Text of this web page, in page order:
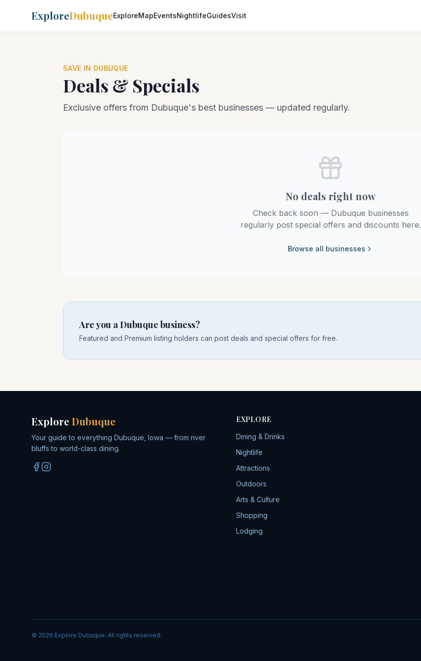
ExploreDubuqueExploreMapEventsNightlifeGuidesVisit
SAVE IN DUBUQUE
Deals & Specials
Exclusive offers from Dubuque's best businesses — updated regularly.
No deals right now
Check back soon — Dubuque businesses
regularly post special offers and discounts here.
Browse all businesses
Are you a Dubuque business?
Featured and Premium listing holders can post deals and special offers for free.
Explore Dubuque
Your guide to everything Dubuque, Iowa — from river
bluffs to world-class dining.
EXPLORE
Dining & Drinks
Nightlife
Attractions
Outdoors
Arts & Culture
Shopping
Lodging
© 2026 Explore Dubuque. All rights reserved.